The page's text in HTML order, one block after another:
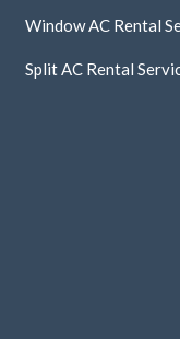
Window AC Rental
Split AC Rental